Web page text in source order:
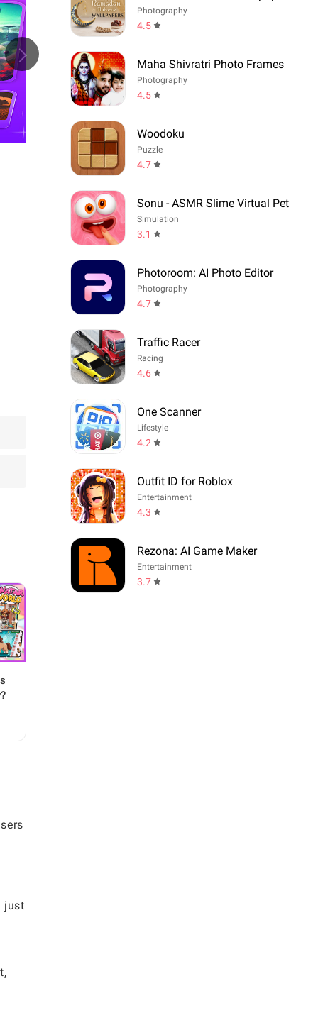
just
Photography
4.5
Maha Shivratri Photo Frames
Photography
4.5
Woodoku
Puzzle
4.7
Sonu - ASMR Slime Virtual Pet
Simulation
3.1
Photoroom: AI Photo Editor
Photography
4.7
Traffic Racer
Racing
4.6
One Scanner
Lifestyle
4.2
Outfit ID for Roblox
Entertainment
4.3
Rezona: AI Game Maker
Entertainment
3.7